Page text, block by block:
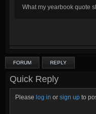
What my yearbook quote
FORUM REPLY
Quick Reply
Please log in or sign up to